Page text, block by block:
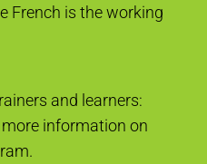
French is the working
and learners:
information on